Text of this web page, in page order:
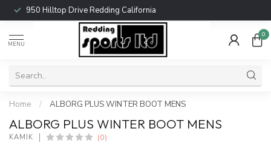
950 Hilltop Drive Redding California
MENU
0
Home / ALBORG PLUS WINTER BOOT MENS
ALBORG PLUS WINTER BOOT MENS
KAMIK (0)